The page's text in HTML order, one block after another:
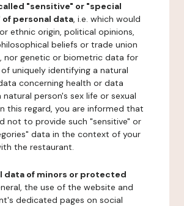
"sensitive" or "special
personal data, i.e. which would
ethnic origin, political opinions,
beliefs or trade union
nor genetic or biometric data for
uniquely identifying a natural
concerning health or data
natural person's sex life or sexual
this regard, you are informed that
not to provide such "sensitive" or
data in the context of your
the restaurant.
data of minors or protected
the use of the website and
dedicated pages on social